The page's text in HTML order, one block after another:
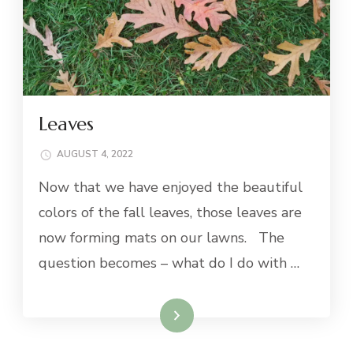
Leaves
AUGUST 4, 2022
Now that we have enjoyed the beautiful
colors of the fall leaves, those leaves are
now forming mats on our lawns. The
question becomes – what do I do with …
Read More